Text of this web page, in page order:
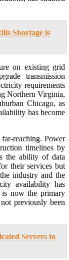
Shortage is
on existing grid
transmission
requirements
Northern Virginia,
Chicago, as
has become
reaching. Power
timelines by
the ability of data
their services but
industry and the
availability has
is now the primary
previously been
Servers to